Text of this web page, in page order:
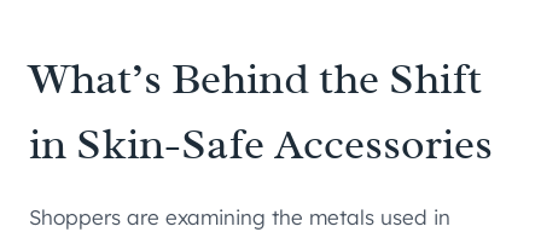
What’s Behind the Shift
in Skin-Safe Accessories
Shoppers are examining the metals used in